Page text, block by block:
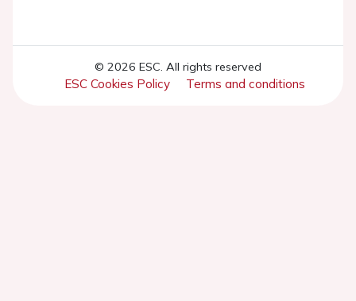
© 2026 ESC. All rights reserved
ESC Cookies Policy Terms and conditions